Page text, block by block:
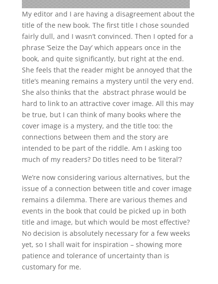
My editor and I are having a disagreement about the
title of the new book. The first title I chose sounded
fairly dull, and I wasn’t convinced. Then I opted for a
phrase ‘Seize the Day’ which appears once in the
book, and quite significantly, but right at the end.
She feels that the reader might be annoyed that the
title’s meaning remains a mystery until the very end.
She also thinks that the abstract phrase would be
hard to link to an attractive cover image. All this may
be true, but I can think of many books where the
cover image is a mystery, and the title too: the
connections between them and the story are
intended to be part of the riddle. Am I asking too
much of my readers? Do titles need to be ‘literal’?
We’re now considering various alternatives, but the
issue of a connection between title and cover image
remains a dilemma. There are various themes and
events in the book that could be picked up in both
title and image, but which would be most effective?
No decision is absolutely necessary for a few weeks
yet, so I shall wait for inspiration – showing more
patience and tolerance of uncertainty than is
customary for me.